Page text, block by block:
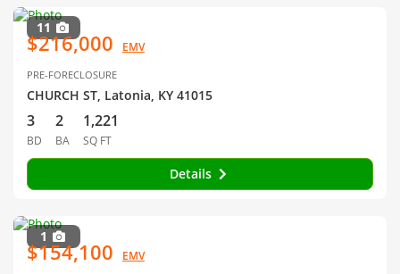
11
$216,000 EMV
PRE-FORECLOSURE
CHURCH ST, Latonia, KY 41015
3
BD
2
BA
1,221
SQ FT
Details
1
$154,100 EMV